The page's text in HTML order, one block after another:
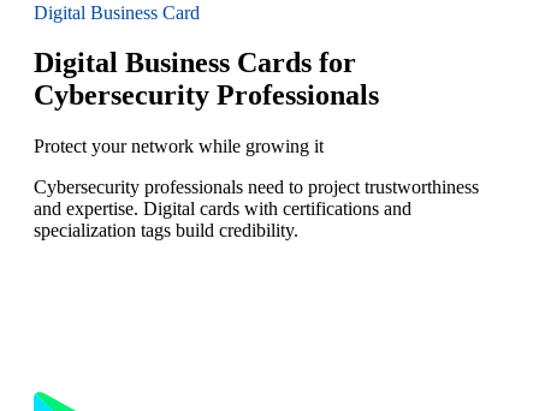
Digital Business Card
Digital Business Cards for
Cybersecurity Professionals
Protect your network while growing it
Cybersecurity professionals need to project trustworthiness
and expertise. Digital cards with certifications and
specialization tags build credibility.